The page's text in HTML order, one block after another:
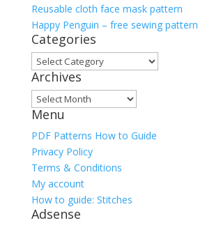
Reusable cloth face mask pattern
Happy Penguin – free sewing pattern
Categories
Categories
Archives
Archives
Menu
PDF Patterns How to Guide
Privacy Policy
Terms & Conditions
My account
How to guide: Stitches
Adsense